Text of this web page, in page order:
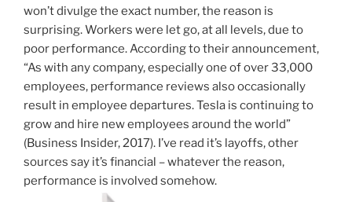
won’t divulge the exact number, the reason is
surprising. Workers were let go, at all levels, due to
poor performance. According to their announcement,
“As with any company, especially one of over 33,000
employees, performance reviews also occasionally
result in employee departures. Tesla is continuing to
grow and hire new employees around the world”
(Business Insider, 2017). I’ve read it’s layoffs, other
sources say it’s financial – whatever the reason,
performance is involved somehow.